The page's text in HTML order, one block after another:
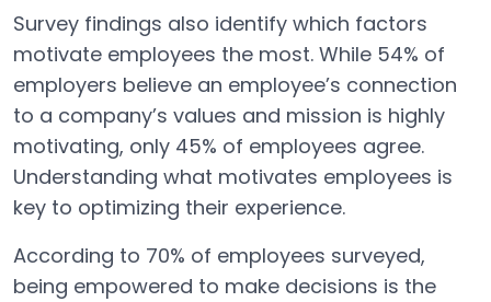
Survey findings also identify which factors
motivate employees the most. While 54% of
employers believe an employee’s connection
to a company’s values and mission is highly
motivating, only 45% of employees agree.
Understanding what motivates employees is
key to optimizing their experience.
According to 70% of employees surveyed,
being empowered to make decisions is the